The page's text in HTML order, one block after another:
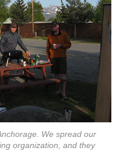
We spread our
organization, and they